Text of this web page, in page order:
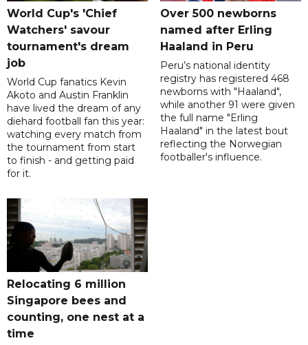
World Cup's 'Chief
Watchers' savour
tournament's dream
job
World Cup fanatics Kevin
Akoto and Austin Franklin
have lived the dream of any
diehard football fan this year:
watching every match from
the tournament from start
to finish - and getting paid
for it.
Over 500 newborns
named after Erling
Haaland in Peru
Peru’s national identity
registry has registered 468
newborns with "Haaland",
while another 91 were given
the full name "Erling
Haaland" in the latest bout
reflecting the Norwegian
footballer's influence.
Relocating 6 million
Singapore bees and
counting, one nest at a
time